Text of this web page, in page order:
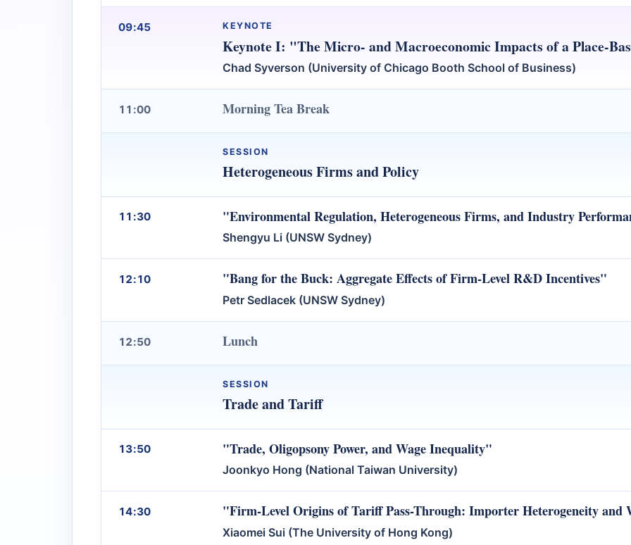
09:45 KEYNOTE
Keynote I: "The Micro- and Macroeconomic Impacts of a Place-
Chad Syverson (University of Chicago Booth School of Business)
11:00 Morning Tea Break
SESSION
Heterogeneous Firms and Policy
11:30 "Environmental Regulation, Heterogeneous Firms, and Industry
Shengyu Li (UNSW Sydney)
12:10 "Bang for the Buck: Aggregate Effects of Firm-Level R&D Incentives"
Petr Sedlacek (UNSW Sydney)
12:50 Lunch
SESSION
Trade and Tariff
13:50 "Trade, Oligopsony Power, and Wage Inequality"
Joonkyo Hong (National Taiwan University)
14:30 "Firm-Level Origins of Tariff Pass-Through: Importer Heterogeneity and
Xiaomei Sui (The University of Hong Kong)